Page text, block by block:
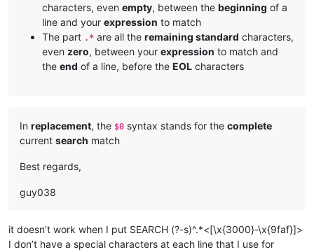
characters, even empty, between the beginning of a
line and your expression to match
The part .* are all the remaining standard characters,
even zero, between your expression to match and
the end of a line, before the EOL characters
In replacement, the $0 syntax stands for the complete
current search match
Best regards,
guy038
it doesn’t work when I put SEARCH (?-s)^.*<[\x{3000}-\x{9faf}]>
I don’t have a special characters at each line that I use for